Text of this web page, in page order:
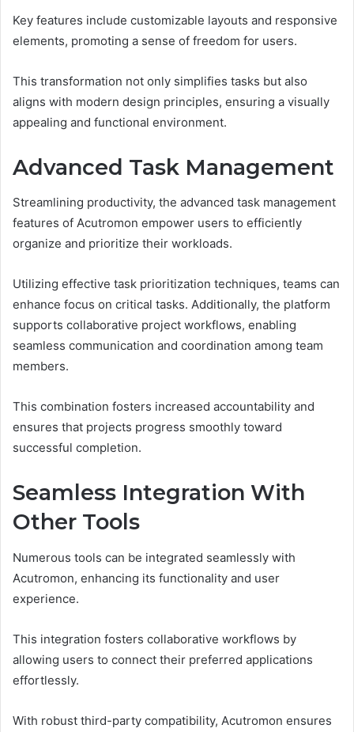
Key features include customizable layouts and responsive
elements, promoting a sense of freedom for users.
This transformation not only simplifies tasks but also
aligns with modern design principles, ensuring a visually
appealing and functional environment.
Advanced Task Management
Streamlining productivity, the advanced task management
features of Acutromon empower users to efficiently
organize and prioritize their workloads.
Utilizing effective task prioritization techniques, teams can
enhance focus on critical tasks. Additionally, the platform
supports collaborative project workflows, enabling
seamless communication and coordination among team
members.
This combination fosters increased accountability and
ensures that projects progress smoothly toward
successful completion.
Seamless Integration With
Other Tools
Numerous tools can be integrated seamlessly with
Acutromon, enhancing its functionality and user
experience.
This integration fosters collaborative workflows by
allowing users to connect their preferred applications
effortlessly.
With robust third-party compatibility, Acutromon ensures